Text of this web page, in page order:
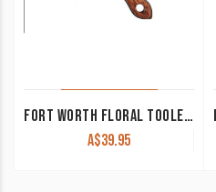
FORT WORTH FLORAL TOOLED SLOBBER STRAPS CHESTNUT
A$39.95